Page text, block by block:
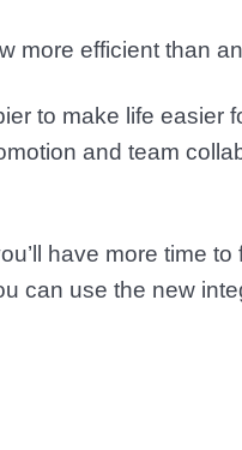
more efficient than
to make life easier
and team
have more time
can use the new